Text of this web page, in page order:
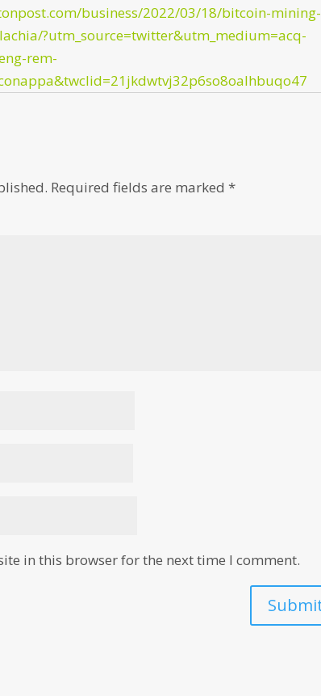
business/2022/03/18/bitcoin-mining-
?utm_source=twitter&utm_medium=acq-
rem-
Required fields are marked*
in this browser for the next time I comment.